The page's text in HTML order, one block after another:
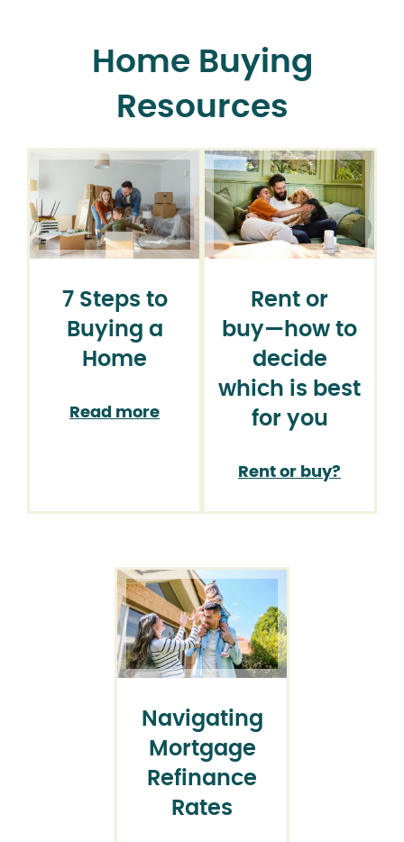
Home Buying
Resources
7 Steps to
Buying a
Home
Read more
Rent or
buy⁠—how to
decide
which is best
for you
Rent or buy?
Navigating
Mortgage
Refinance
Rates